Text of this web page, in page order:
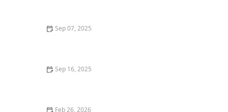
Sep 07, 2025
Sep 16, 2025
Feb 26, 2026